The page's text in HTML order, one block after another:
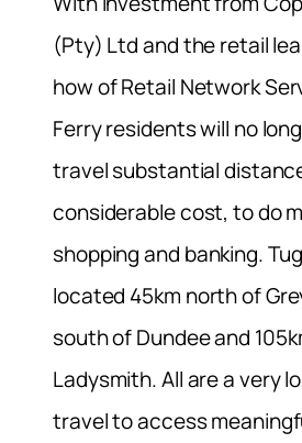
(Pty) Ltd and the retail
how of Retail Network
Ferry residents will no
travel substantial
considerable cost, to do
shopping and banking.
located 45km north of
south of Dundee and
Ladysmith. All are a very
travel to access